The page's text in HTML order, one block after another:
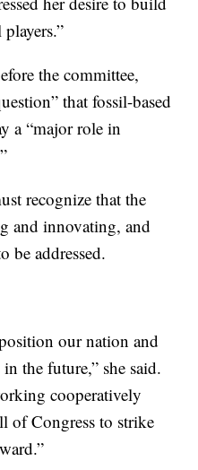
the committee,
that fossil-based
a “major role in
recognize that the
and innovating, and
be addressed.
our nation and
the future,” she said.
cooperatively
of Congress to strike